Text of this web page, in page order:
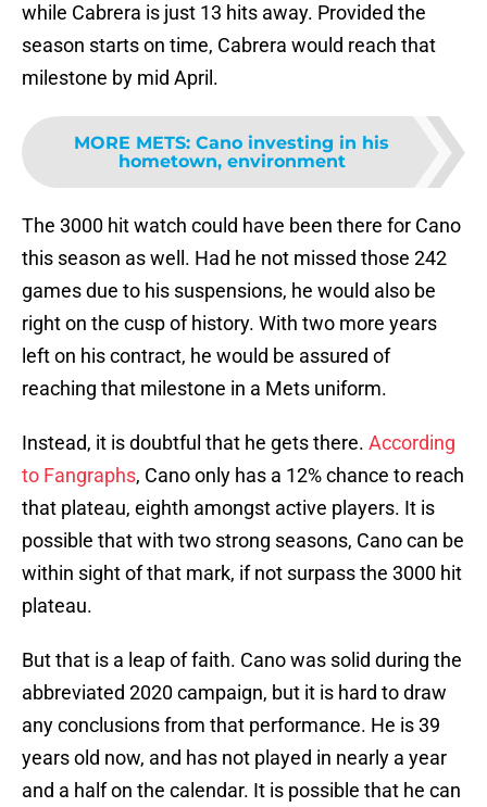
while Cabrera is just 13 hits away. Provided the
season starts on time, Cabrera would reach that
milestone by mid April.
MORE METS: Cano investing in his
hometown, environment
The 3000 hit watch could have been there for Cano
this season as well. Had he not missed those 242
games due to his suspensions, he would also be
right on the cusp of history. With two more years
left on his contract, he would be assured of
reaching that milestone in a Mets uniform.
Instead, it is doubtful that he gets there. According
to Fangraphs, Cano only has a 12% chance to reach
that plateau, eighth amongst active players. It is
possible that with two strong seasons, Cano can be
within sight of that mark, if not surpass the 3000 hit
plateau.
But that is a leap of faith. Cano was solid during the
abbreviated 2020 campaign, but it is hard to draw
any conclusions from that performance. He is 39
years old now, and has not played in nearly a year
and a half on the calendar. It is possible that he can